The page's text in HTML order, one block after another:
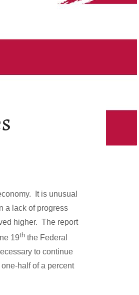
It is unusual
a lack of progress
higher. The report
19th the Federal
to continue
half of a percent